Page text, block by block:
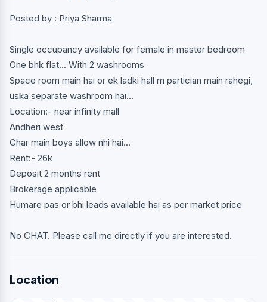
Posted by : Priya Sharma
Single occupancy available for female in master bedroom
One bhk flat... With 2 washrooms
Space room main hai or ek ladki hall m partician main rahegi,
uska separate washroom hai...
Location:- near infinity mall
Andheri west
Ghar main boys allow nhi hai...
Rent:- 26k
Deposit 2 months rent
Brokerage applicable
Humare pas or bhi leads available hai as per market price
No CHAT. Please call me directly if you are interested.
Location